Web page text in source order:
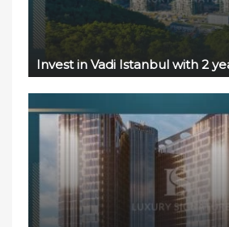
Invest in Vadi Istanbul with 2